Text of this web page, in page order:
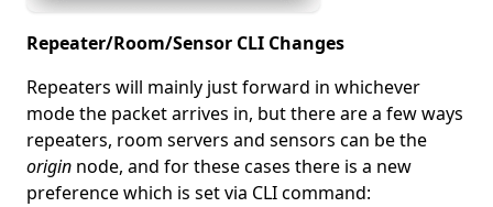
Repeater/Room/Sensor CLI Changes
Repeaters will mainly just forward in whichever
mode the packet arrives in, but there are a few ways
repeaters, room servers and sensors can be the
origin node, and for these cases there is a new
preference which is set via CLI command: